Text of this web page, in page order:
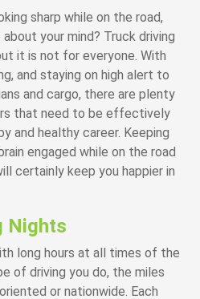
sharp while on the road,
your mind? Truck driving
it is not for everyone. With
and staying on high alert to
and cargo, there are plenty
that need to be effectively
and healthy career. Keeping
engaged while on the road
certainly keep you happier in
Nights
long hours at all times of the
of driving you do, the miles
or nationwide. Each